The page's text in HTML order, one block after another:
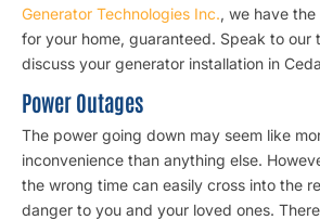
Generator Technologies Inc., we have
for your home, guaranteed. Speak to our
discuss your generator installation in
Power Outages
The power going down may seem like
inconvenience than anything else.
the wrong time can easily cross into the
danger to you and your loved ones.